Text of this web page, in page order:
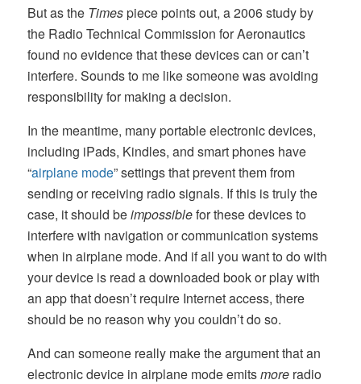
But as the Timespiece points out, a 2006 study by
the Radio Technical Commission for Aeronautics
found no evidence that these devices can or can’t
interfere. Sounds to me like someone was avoiding
responsibility for making a decision.
In the meantime, many portable electronic devices,
including iPads, Kindles, and smart phones have
“airplane mode” settings that prevent them from
sending or receiving radio signals. If this is truly the
case, it should beimpossiblefor these devices to
interfere with navigation or communication systems
when in airplane mode. And if all you want to do with
your device is read a downloaded book or play with
an app that doesn’t require Internet access, there
should be no reason why you couldn’t do so.
And can someone really make the argument that an
electronic device in airplane mode emitsmore radio